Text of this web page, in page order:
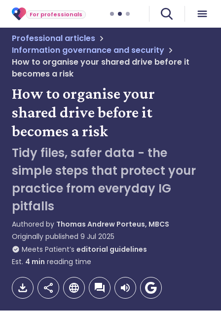
For professionals
Professional articles
Information governance and security
How to organise your shared drive before it
becomes a risk
How to organise your
shared drive before it
becomes a risk
Tidy files, safer data - the
simple steps that protect your
practice from everyday IG
pitfalls
Authored by Thomas Andrew Porteus, MBCS
Originally published 9 Jul 2025
Meets Patient’s editorial guidelines
Est. 4 min reading time